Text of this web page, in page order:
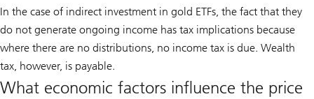
In the case of indirect investment in gold ETFs, the fact that they
do not generate ongoing income has tax implications because
where there are no distributions, no income tax is due. Wealth
tax, however, is payable.
What economic factors influence the price